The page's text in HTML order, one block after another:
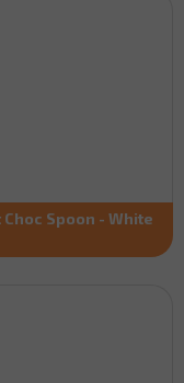
Spoon - White